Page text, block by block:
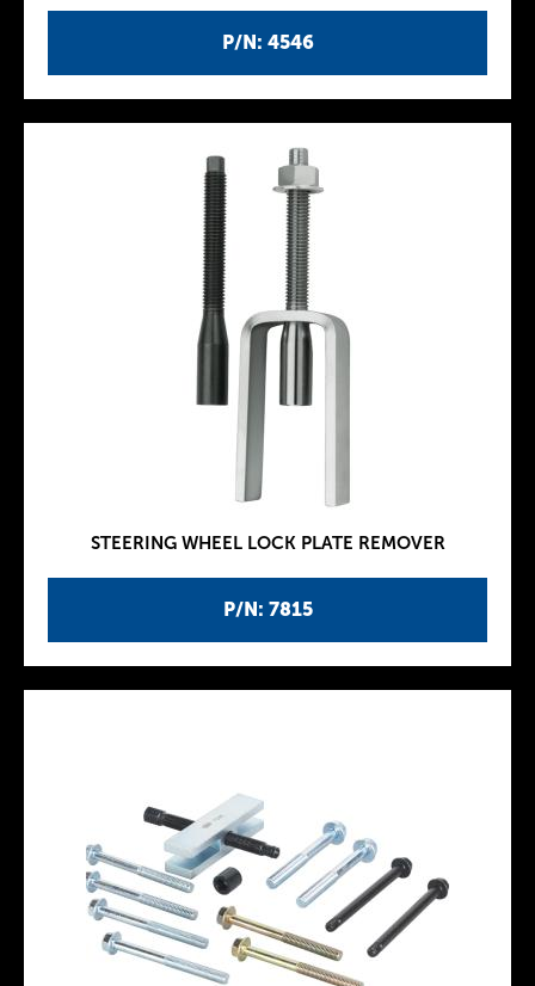
P/N: 4546
P/N: 7815
STEERING WHEEL LOCK PLATE REMOVER